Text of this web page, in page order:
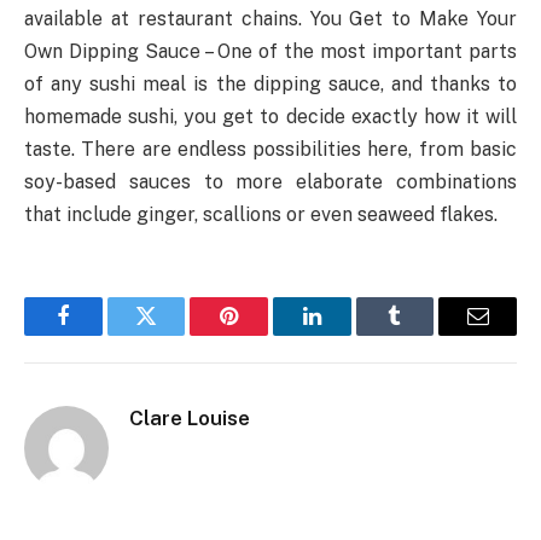
available at restaurant chains. You Get to Make Your
Own Dipping Sauce – One of the most important parts
of any sushi meal is the dipping sauce, and thanks to
homemade sushi, you get to decide exactly how it will
taste. There are endless possibilities here, from basic
soy-based sauces to more elaborate combinations
that include ginger, scallions or even seaweed flakes.
FacebookTwitter Pinterest LinkedInTumblr Email
Clare Louise